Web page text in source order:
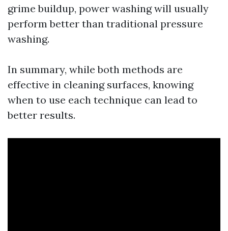
grime buildup, power washing will usually
perform better than traditional pressure
washing.
In summary, while both methods are
effective in cleaning surfaces, knowing
when to use each technique can lead to
better results.